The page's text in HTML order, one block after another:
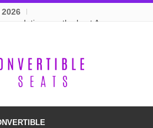
2026
on the best Amazon